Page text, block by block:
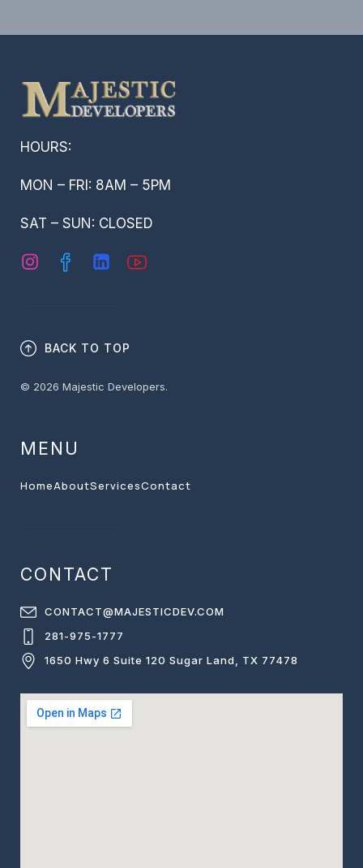
HOURS:
MON – FRI: 8AM – 5PM
SAT – SUN: CLOSED
BACK TO TOP
© 2026 Majestic Developers.
MENU
HomeAboutServicesContact
CONTACT
CONTACT@MAJESTICDEV.COM
281-975-1777
1650 Hwy 6 Suite 120 Sugar Land, TX 77478